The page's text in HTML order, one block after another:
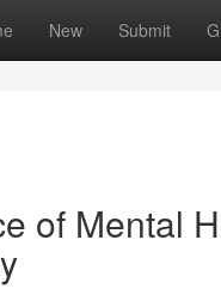
New Submit
of Mental